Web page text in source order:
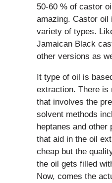
50-60 % of castor
amazing. Castor oil
variety of types.
Jamaican Black
other versions as
It type of oil is
extraction. There is
that involves the
solvent methods
heptanes and other
that aid in the oil
cheap but the
the oil gets filled
Now, comes the